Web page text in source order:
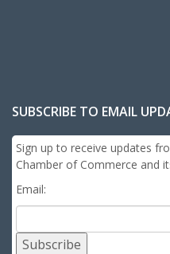
SUBSCRIBE TO EMAIL
Sign up to receive updates
Chamber of Commerce and
Email:
Subscribe